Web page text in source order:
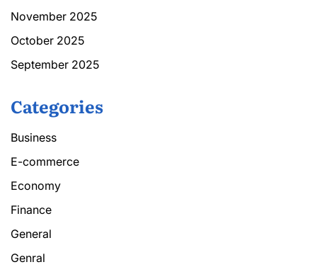
November 2025
October 2025
September 2025
Categories
Business
E-commerce
Economy
Finance
General
Genral